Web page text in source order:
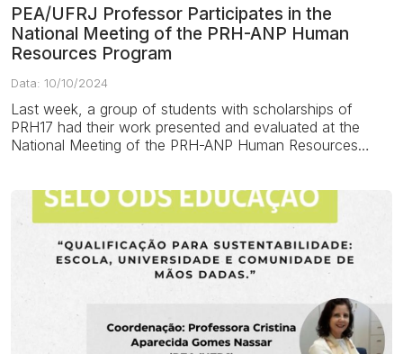
PEA/UFRJ Professor Participates in the
National Meeting of the PRH-ANP Human
Resources Program
Data: 10/10/2024
Last week, a group of students with scholarships of
PRH17 had their work presented and evaluated at the
National Meeting of the PRH-ANP Human Resources